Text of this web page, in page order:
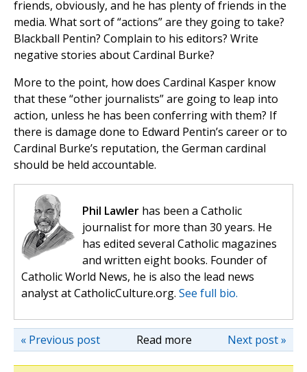
friends, obviously, and he has plenty of friends in the
media. What sort of “actions” are they going to take?
Blackball Pentin? Complain to his editors? Write
negative stories about Cardinal Burke?
More to the point, how does Cardinal Kasper know
that these “other journalists” are going to leap into
action, unless he has been conferring with them? If
there is damage done to Edward Pentin’s career or to
Cardinal Burke’s reputation, the German cardinal
should be held accountable.
Phil Lawler has been a Catholic
journalist for more than 30 years. He
has edited several Catholic magazines
and written eight books. Founder of
Catholic World News, he is also the lead news
analyst at CatholicCulture.org. See full bio.
Read more Next post »
« Previous post